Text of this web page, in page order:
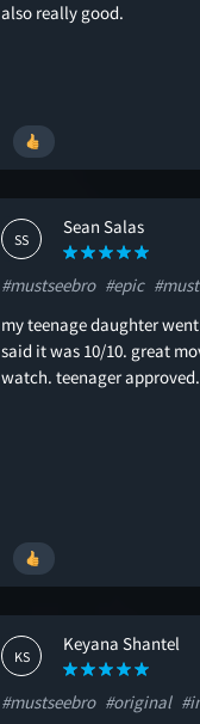
also really good.
SS
Sean Salas
#mustseebro #epic
my teenage daughter
said it was 10/10. great
watch. teenager approved.
KS
Keyana Shantel
#mustseebro #original